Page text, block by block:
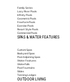
Family Series
Lazy River Pools
Infinity Pools
Geometric Pools
Freeform Pools
Exercise Pools
Resort Style Pools
Commercial Pools
SPAS & WATER FEATURES
Custom Spas
Backyard Spas
Pool Adjoining Spas
Water Features
Waterfalls
Pool Fountains
Slides
Tanning Ledges
OUTDOOR LIVING